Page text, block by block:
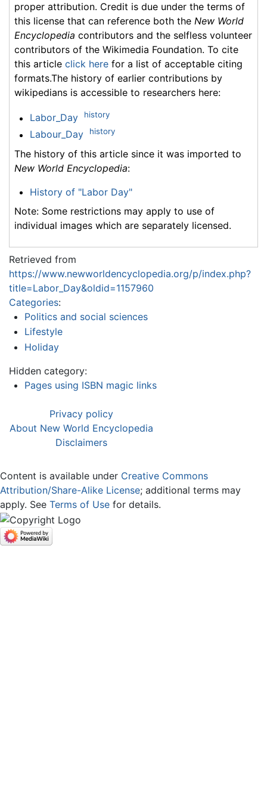
proper attribution. Credit is due under the terms of
this license that can reference both the New World
Encyclopedia contributors and the selfless volunteer
contributors of the Wikimedia Foundation. To cite
this article click here for a list of acceptable citing
formats.The history of earlier contributions by
wikipedians is accessible to researchers here:
Labor_Day history
Labour_Day history
The history of this article since it was imported to
New World Encyclopedia:
History of "Labor Day"
Note: Some restrictions may apply to use of
individual images which are separately licensed.
Retrieved from
https://www.newworldencyclopedia.org/p/index.php?
title=Labor_Day&oldid=1157960
Categories:
Politics and social sciences
Lifestyle
Holiday
Hidden category:
Pages using ISBN magic links
Privacy policy
About New World Encyclopedia
Disclaimers
Content is available under Creative Commons
Attribution/Share-Alike License; additional terms may
apply. See Terms of Use for details.